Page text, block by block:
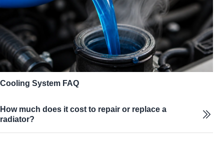
Cooling System FAQ
How much does it cost to repair or replace a
radiator?